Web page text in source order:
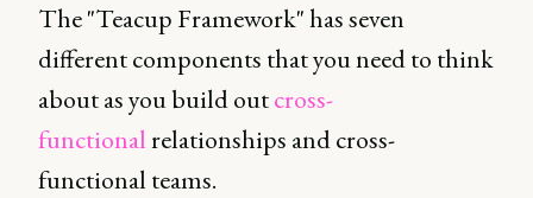
The "Teacup Framework" has seven
different components that you need to think
about as you build outcross-
functionalrelationships and cross-
functional teams.